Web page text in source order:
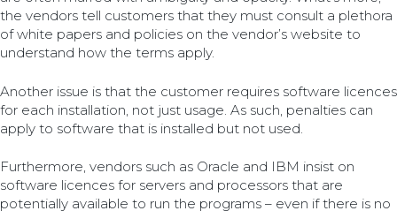
the vendors tell customers that they must consult a plethora
of white papers and policies on the vendor’s website to
understand how the terms apply.
Another issue is that the customer requires software licences
for each installation, not just usage. As such, penalties can
apply to software that is installed but not used.
Furthermore, vendors such as Oracle and IBM insist on
software licences for servers and processors that are
potentially available to run the programs – even if there is no